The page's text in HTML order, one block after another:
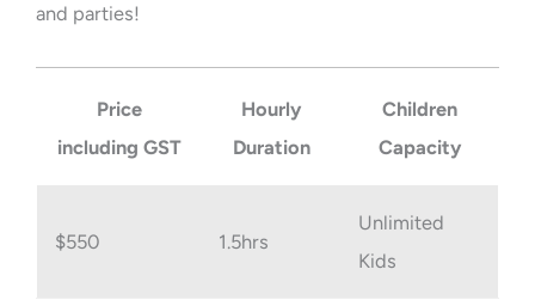
and parties!
Price
including GST
Hourly
Duration
Children
Capacity
$550 1.5hrs
Unlimited
Kids